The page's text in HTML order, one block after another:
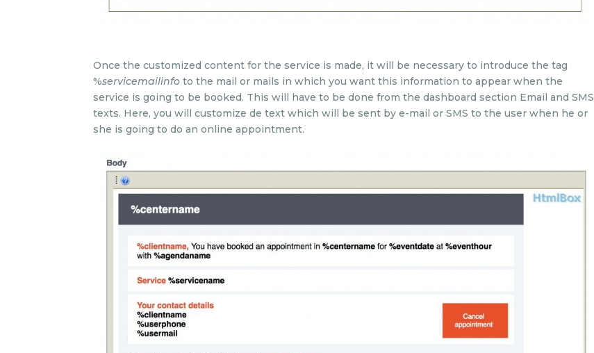
Once the customized content for the service is made, it will be necessary to introduce the tag
%servicemailinfo to the mail or mails in which you want this information to appear when the
service is going to be booked. This will have to be done from the dashboard section Email and SMS
texts. Here, you will customize de text which will be sent by e-mail or SMS to the user when he or
she is going to do an online appointment.